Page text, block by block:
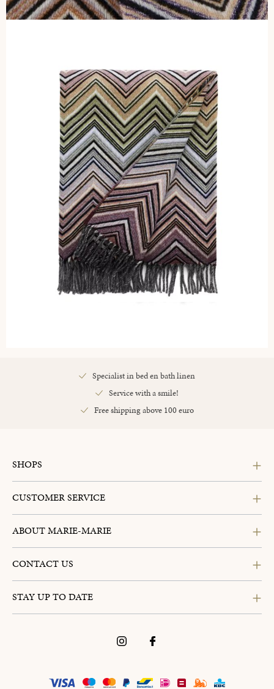
Specialist in bed en bath linen
Service with a smile!
Free shipping above 100 euro
SHOPS
CUSTOMER SERVICE
ABOUT MARIE-MARIE
CONTACT US
STAY UP TO DATE